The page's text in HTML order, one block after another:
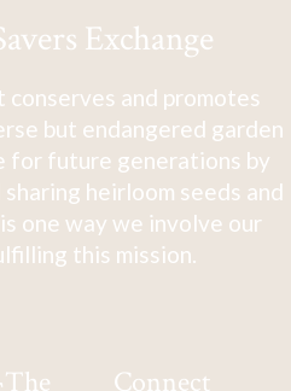
Exchange
and promotes
but endangered garden
for future generations by
heirloom seeds and
one way we involve our
this mission.
The Connect